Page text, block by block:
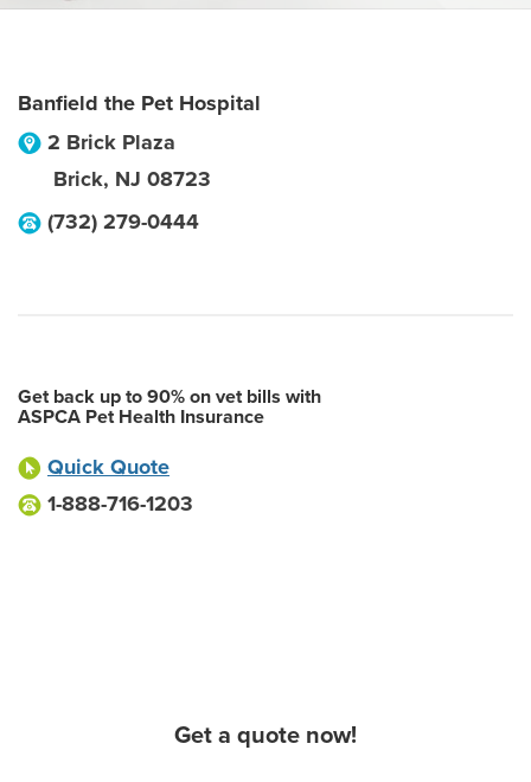
Banfield the Pet Hospital
2 Brick Plaza
Brick, NJ 08723
(732) 279-0444
Get back up to 90% on vet bills with
ASPCA Pet Health Insurance
Quick Quote
1-888-716-1203
Get a quote now!